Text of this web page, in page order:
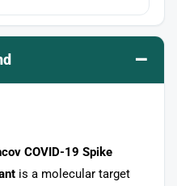
–
COVID-19 Spike
is a molecular target